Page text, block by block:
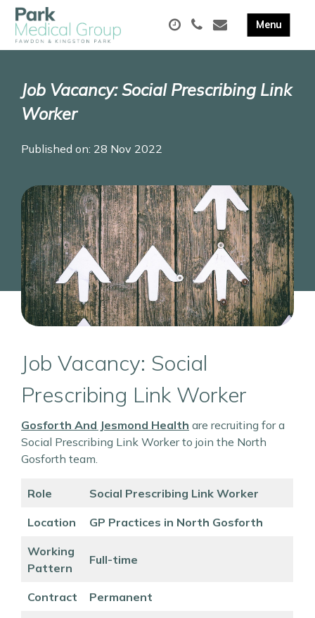
Job Vacancy: Social Prescribing Link
Worker
Published on: 28 Nov 2022
Job Vacancy: Social
Prescribing Link Worker
Gosforth And Jesmond Health are recruiting for a
Social Prescribing Link Worker to join the North
Gosforth team.
Role Social Prescribing Link Worker
Location GP Practices in North Gosforth
Working
Pattern
Full-time
Contract Permanent